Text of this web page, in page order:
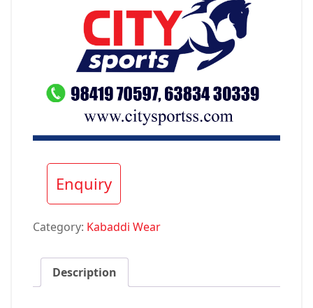
Enquiry
Category: Kabaddi Wear
Description